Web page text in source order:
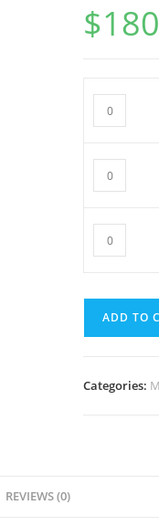
$
Antabuse
500
(300
pills)
Antabuse
500
(500
Pills)
Antabuse
500
(700
Pills)
ADD TO
Categories:
REVIEWS (0)